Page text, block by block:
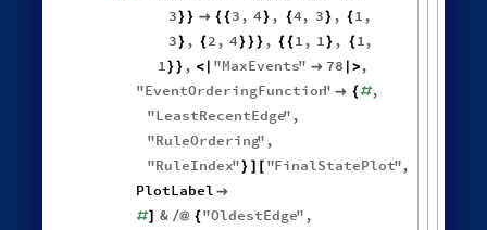
3 } }  { { 3 , 4} , {4, 3 } , { 1 ,
3 } , { 2 , 4} } } , { { 1 , 1 } , { 1,
1 } } , < "MaxEvents"  78 >,
"EventOrderingFunction"  { #,
"LeastRecentEdge" ,
"RuleOrdering" ,
"RuleIndex" } "FinalStatePlot",
PlotLabel 
#] & /@ { "OldestEdge" ,